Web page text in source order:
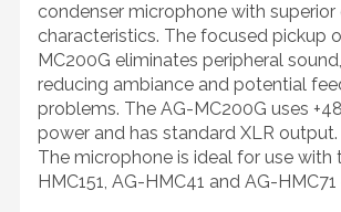
condenser microphone with
characteristics. The focused pickup
MC200G eliminates peripheral
reducing ambiance and potential
problems. The AG-MC200G uses
power and has standard XLR output.
The microphone is ideal for use with
HMC151, AG-HMC41 and AG-